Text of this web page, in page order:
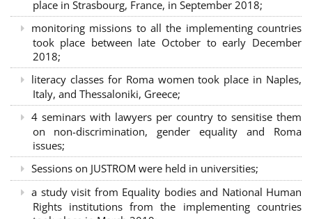
place in Strasbourg, France, in September 2018;
monitoring missions to all the implementing countries
took place between late October to early December
2018;
literacy classes for Roma women took place in Naples,
Italy, and Thessaloniki, Greece;
4 seminars with lawyers per country to sensitise them
on non-discrimination, gender equality and Roma
issues;
Sessions on JUSTROM were held in universities;
a study visit from Equality bodies and National Human
Rights institutions from the implementing countries